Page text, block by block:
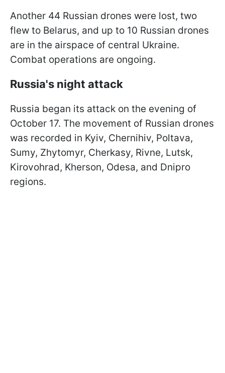
Another 44 Russian drones were lost, two
flew to Belarus, and up to 10 Russian drones
are in the airspace of central Ukraine.
Combat operations are ongoing.
Russia's night attack
Russia began its attack on the evening of
October 17. The movement of Russian drones
was recorded in Kyiv, Chernihiv, Poltava,
Sumy, Zhytomyr, Cherkasy, Rivne, Lutsk,
Kirovohrad, Kherson, Odesa, and Dnipro
regions.